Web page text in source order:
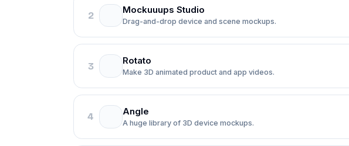
2 Mockuuups Studio
Drag-and-drop device and scene mockups.
3 Rotato
Make 3D animated product and app videos.
4 Angle
A huge library of 3D device mockups.